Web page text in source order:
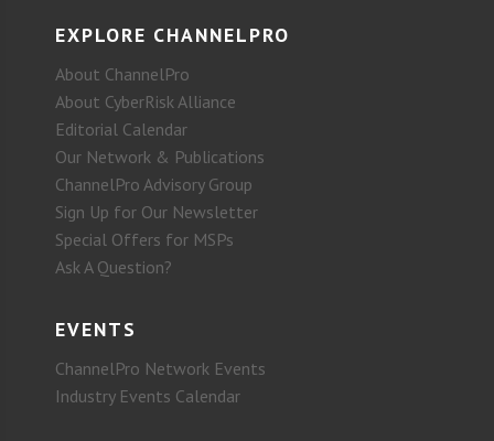
EXPLORE CHANNELPRO
About ChannelPro
About CyberRisk Alliance
Editorial Calendar
Our Network & Publications
ChannelPro Advisory Group
Sign Up for Our Newsletter
Special Offers for MSPs
Ask A Question?
EVENTS
ChannelPro Network Events
Industry Events Calendar